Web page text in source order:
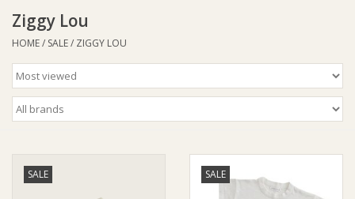
Baby Wear
Bathtime
Feeding
Ziggy Lou
HOME/ SALE/ ZIGGY LOU
SALE SALE